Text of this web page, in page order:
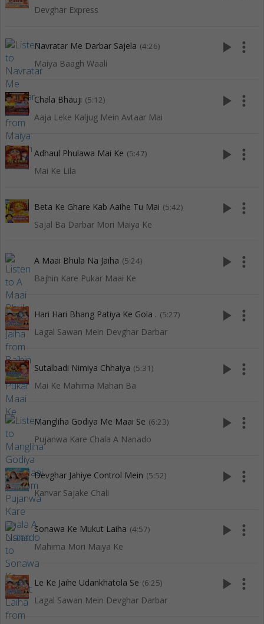
Devghar Express
Navratar Me Darbar Sajela (4:26)
Maiya Baagh Waali
play_arrow more_vert
Chala Bhauji (5:12)
Aaja Leke Kaljug Mein Avtaar Mai
play_arrow more_vert
Adhaul Phulawa Mai Ke (5:47)
Mai Ke Lila
play_arrow more_vert
Beta Ke Ghare Kab Aaihe Tu Mai (5:42)
Sajal Ba Darbar Mori Maiya Ke
play_arrow more_vert
A Maai Bhula Na Jaiha (5:24)
Bajhin Kare Pukar Maai Ke
play_arrow more_vert
Hari Hari Bhang Patiya Ke Gola . (5:27)
Lagal Sawan Mein Devghar Darbar
play_arrow more_vert
Sutalbadi Nimiya Chhaiya (5:31)
Mai Ke Mahima Mahan Ba
play_arrow more_vert
Mangliha Godiya Me Maai Se (6:23)
Pujanwa Kare Chala A Nanado
play_arrow more_vert
Devghar Jahiye Control Mein (5:52)
Kanvar Sajake Chali
play_arrow more_vert
Sonawa Ke Mukut Laiha (4:57)
Mahima Mori Maiya Ke
play_arrow more_vert
Le Ke Jaihe Udankhatola Se (6:25)
Lagal Sawan Mein Devghar Darbar
play_arrow more_vert